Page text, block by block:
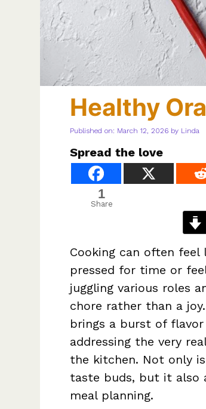
Healthy
Published on: March 12, 2026 by Linda
Spread the love
1
Share
Cooking can often feel
pressed for time or
juggling various roles
chore rather than a
brings a burst of
addressing the very
the kitchen. Not only
taste buds, but it also
meal planning.